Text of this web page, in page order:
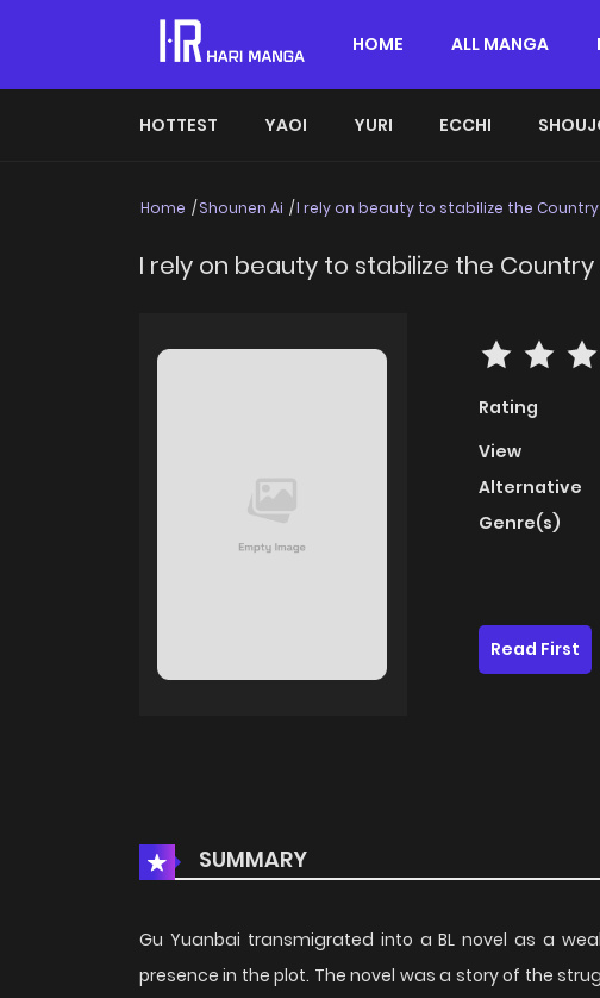
HOME ALL MANGA
HOTTEST YAOI YURI ECCHI
Home Shounen Ai I rely on beauty to stabilize the Country
I rely on beauty to stabilize the Country
Rating
View
Alternative
Genre(s)
Read First
SUMMARY
Gu Yuanbai transmigrated into a BL novel as a
presence in the plot. The novel was a story of the